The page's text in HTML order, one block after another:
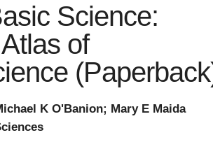
Science:
of
K O'Banion; Mary E Maida